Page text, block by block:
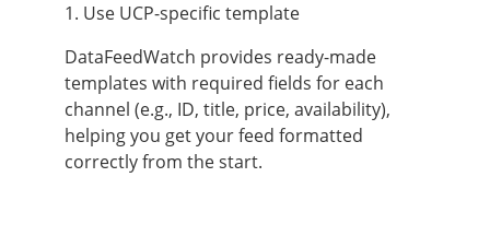
1. Use UCP-specific template
DataFeedWatch provides ready-made
templates with required fields for each
channel (e.g., ID, title, price, availability),
helping you get your feed formatted
correctly from the start.